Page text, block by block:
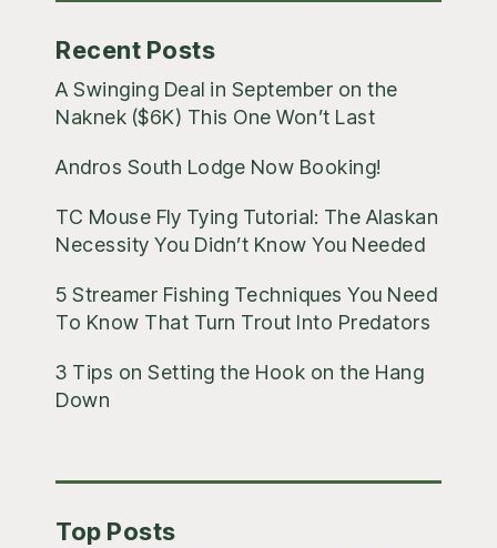
Recent Posts
A Swinging Deal in September on the
Naknek ($6K) This One Won’t Last
Andros South Lodge Now Booking!
TC Mouse Fly Tying Tutorial: The Alaskan
Necessity You Didn’t Know You Needed
5 Streamer Fishing Techniques You Need
To Know That Turn Trout Into Predators
3 Tips on Setting the Hook on the Hang
Down
Top Posts